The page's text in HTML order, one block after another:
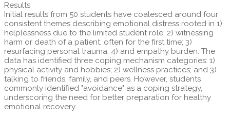
Results
Initial results from 50 students have coalesced around four
consistent themes describing emotional distress rooted in 1)
helplessness due to the limited student role; 2) witnessing
harm or death of a patient, often for the first time; 3)
resurfacing personal trauma; 4) and empathy burden. The
data has identified three coping mechanism categories: 1)
physical activity and hobbies; 2) wellness practices; and 3)
talking to friends, family, and peers. However, students
commonly identified "avoidance" as a coping strategy,
underscoring the need for better preparation for healthy
emotional recovery.